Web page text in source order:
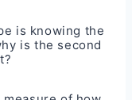
is knowing the
is the second